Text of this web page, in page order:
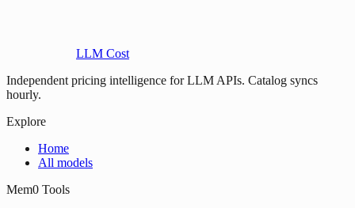
LLM Cost
Independent pricing intelligence for LLM APIs. Catalog syncs
hourly.
Explore
Home
All models
Mem0 Tools